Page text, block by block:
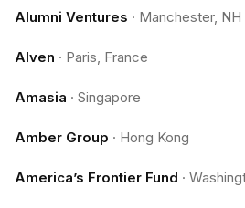
Alumni Ventures · Manchester, NH
Alven · Paris, France
Amasia · Singapore
Amber Group · Hong Kong
America’s Frontier Fund ·